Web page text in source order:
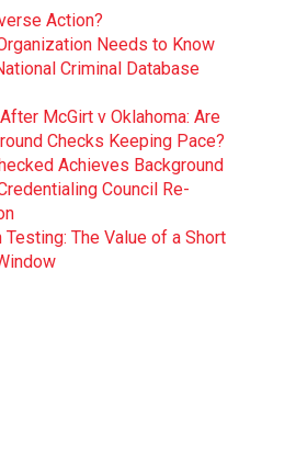
Action?
Needs to Know
Criminal Database
McGirt v Oklahoma: Are
Checks Keeping Pace?
Achieves Background
Council Re-
Testing: The Value of a Short